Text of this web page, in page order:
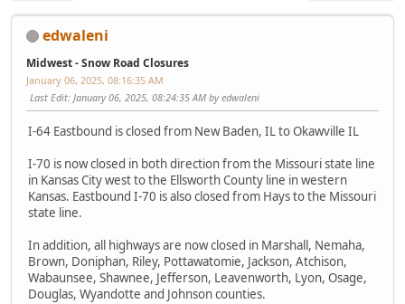
edwaleni
Midwest - Snow Road Closures
January 06, 2025, 08:16:35 AM
Last Edit: January 06, 2025, 08:24:35 AM by edwaleni
I-64 Eastbound is closed from New Baden, IL to Okawville IL
I-70 is now closed in both direction from the Missouri state line
in Kansas City west to the Ellsworth County line in western
Kansas. Eastbound I-70 is also closed from Hays to the Missouri
state line.
In addition, all highways are now closed in Marshall, Nemaha,
Brown, Doniphan, Riley, Pottawatomie, Jackson, Atchison,
Wabaunsee, Shawnee, Jefferson, Leavenworth, Lyon, Osage,
Douglas, Wyandotte and Johnson counties.